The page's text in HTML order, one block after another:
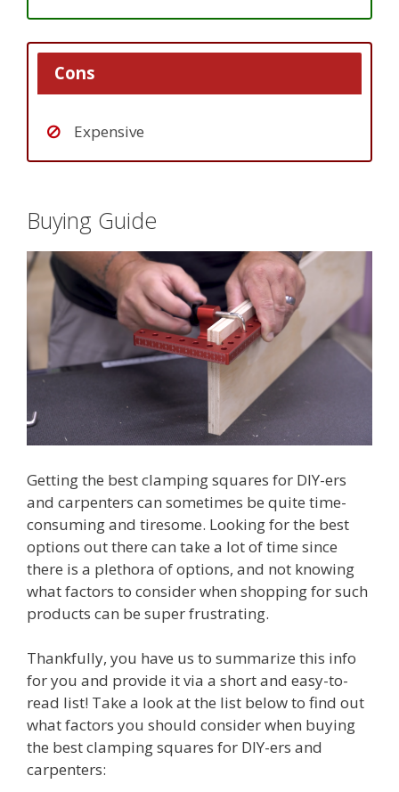
Cons
Expensive
Buying Guide
Getting the best clamping squares for DIY-ers
and carpenters can sometimes be quite time-
consuming and tiresome. Looking for the best
options out there can take a lot of time since
there is a plethora of options, and not knowing
what factors to consider when shopping for such
products can be super frustrating.
Thankfully, you have us to summarize this info
for you and provide it via a short and easy-to-
read list! Take a look at the list below to find out
what factors you should consider when buying
the best clamping squares for DIY-ers and
carpenters: